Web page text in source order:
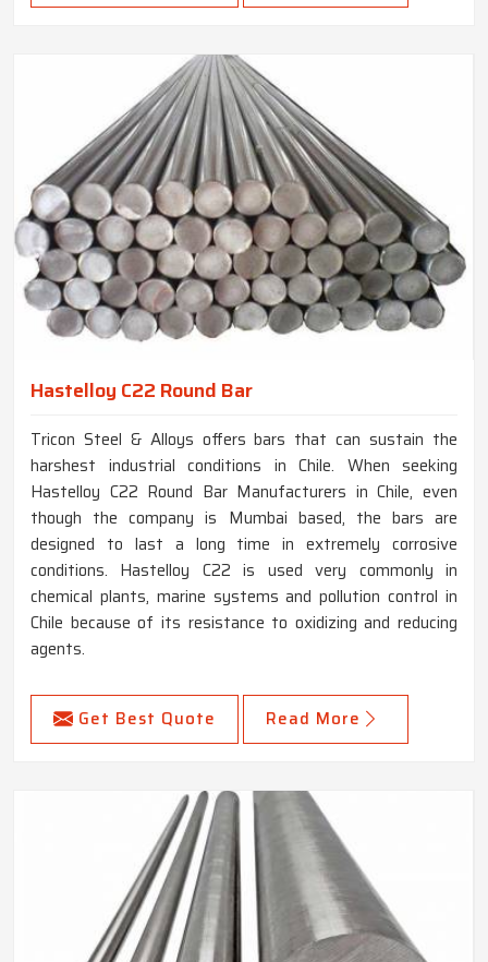
Hastelloy C22 Round Bar
Tricon Steel & Alloys offers bars that can sustain the
harshest industrial conditions in Chile. When seeking
Hastelloy C22 Round Bar Manufacturers in Chile, even
though the company is Mumbai based, the bars are
designed to last a long time in extremely corrosive
conditions. Hastelloy C22 is used very commonly in
chemical plants, marine systems and pollution control in
Chile because of its resistance to oxidizing and reducing
agents.
Get Best Quote Read More